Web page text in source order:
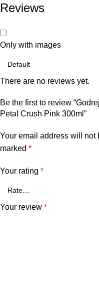
Reviews
Only with images
There are no reviews yet.
Be the first to review
Petal Crush Pink 300ml”
Your email address will not
marked *
Your rating *
Your review *